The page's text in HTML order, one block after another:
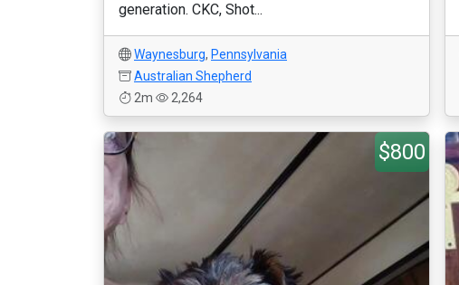
generation. CKC, Shot...
Waynesburg, Pennsylvania
Australian Shepherd
2m
2,264
$800